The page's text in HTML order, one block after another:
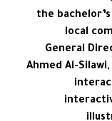
the
local
General
Ahmed Al-